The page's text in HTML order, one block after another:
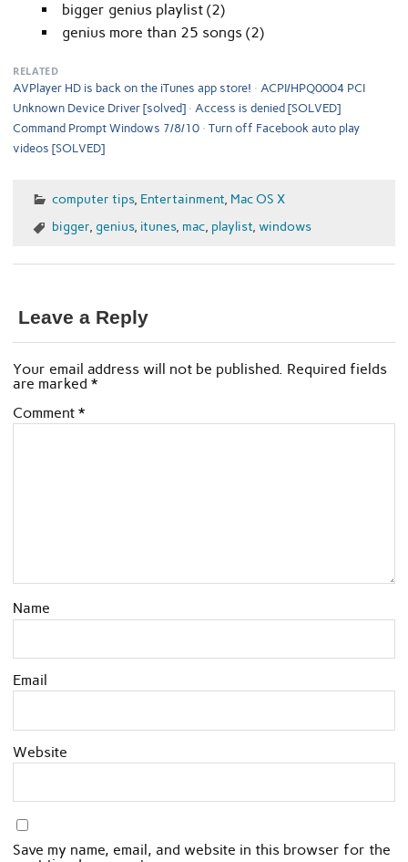
bigger genius playlist (2)
genius more than 25 songs (2)
RELATED
AVPlayer HD is back on the iTunes app store!
ACPI/HPQ0004 PCI
Unknown Device Driver [solved]
Access is denied [SOLVED]
Command Prompt Windows 7/8/10
Turn off Facebook auto play
videos [SOLVED]
computer tips, Entertainment, Mac OS X
bigger, genius, itunes, mac, playlist, windows
Leave a Reply
Your email address will not be published. Required fields
are marked *
Comment *
Name
Email
Website
Save my name, email, and website in this browser for the